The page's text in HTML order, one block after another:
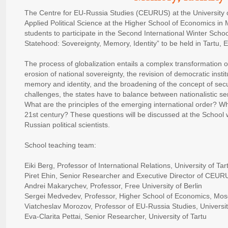
The Centre for EU-Russia Studies (CEURUS) at the
Applied Political Science at the Higher School of Economics in
students to participate in the Second International Winter
Statehood: Sovereignty, Memory, Identity” to be held in Tartu,
The process of globalization entails a complex transformation
erosion of national sovereignty, the revision of democratic
memory and identity, and the broadening of the concept of
challenges, the states have to balance between nationalistic
What are the principles of the emerging international order?
21st century? These questions will be discussed at the School
Russian political scientists.
School teaching team:
Eiki Berg, Professor of International Relations, University of
Piret Ehin, Senior Researcher and Executive Director of
Andrei Makarychev, Professor, Free University of Berlin
Sergei Medvedev, Professor, Higher School of Economics,
Viatcheslav Morozov, Professor of EU-Russia Studies,
Eva-Clarita Pettai, Senior Researcher, University of Tartu